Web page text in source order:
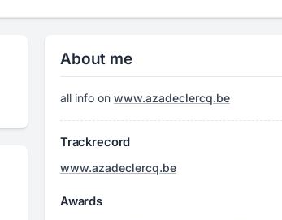
About me
all info on www.azadeclercq.be
Trackrecord
www.azadeclercq.be
Awards